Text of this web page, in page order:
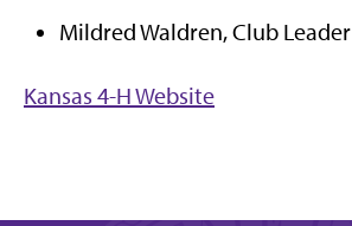
Mildred Waldren, Club Leader
Kansas 4-H Website